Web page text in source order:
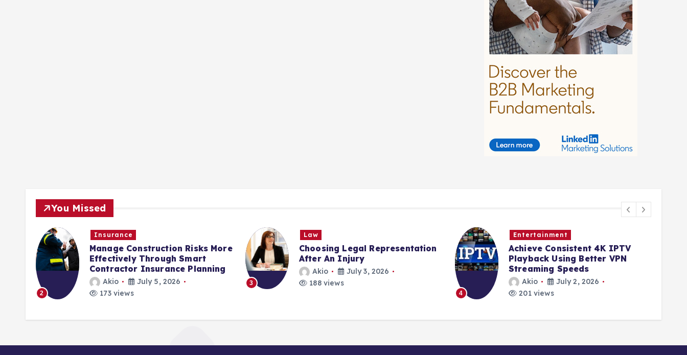
You Missed
2
Insurance
Manage Construction Risks More
Effectively Through Smart
Contractor Insurance Planning
Akio
July 5, 2026
173 views
3
Law
Choosing Legal Representation
After An Injury
Akio
July 3, 2026
188 views
4
Entertainment
Achieve Consistent 4K IPTV
Playback Using Better VPN
Streaming Speeds
Akio
July 2, 2026
201 views